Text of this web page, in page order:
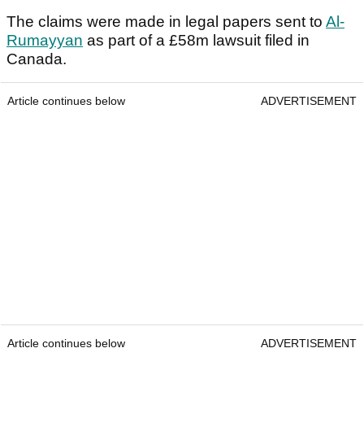
The claims were made in legal papers sent to Al-
Rumayyan as part of a £58m lawsuit filed in
Canada.
Article continues below ADVERTISEMENT
Article continues below ADVERTISEMENT